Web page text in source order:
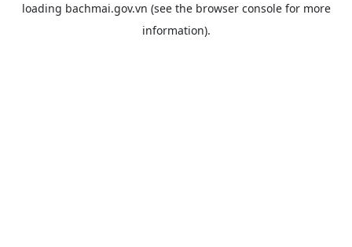
loading bachmai.gov.vn (see the browser consolefor more
information).